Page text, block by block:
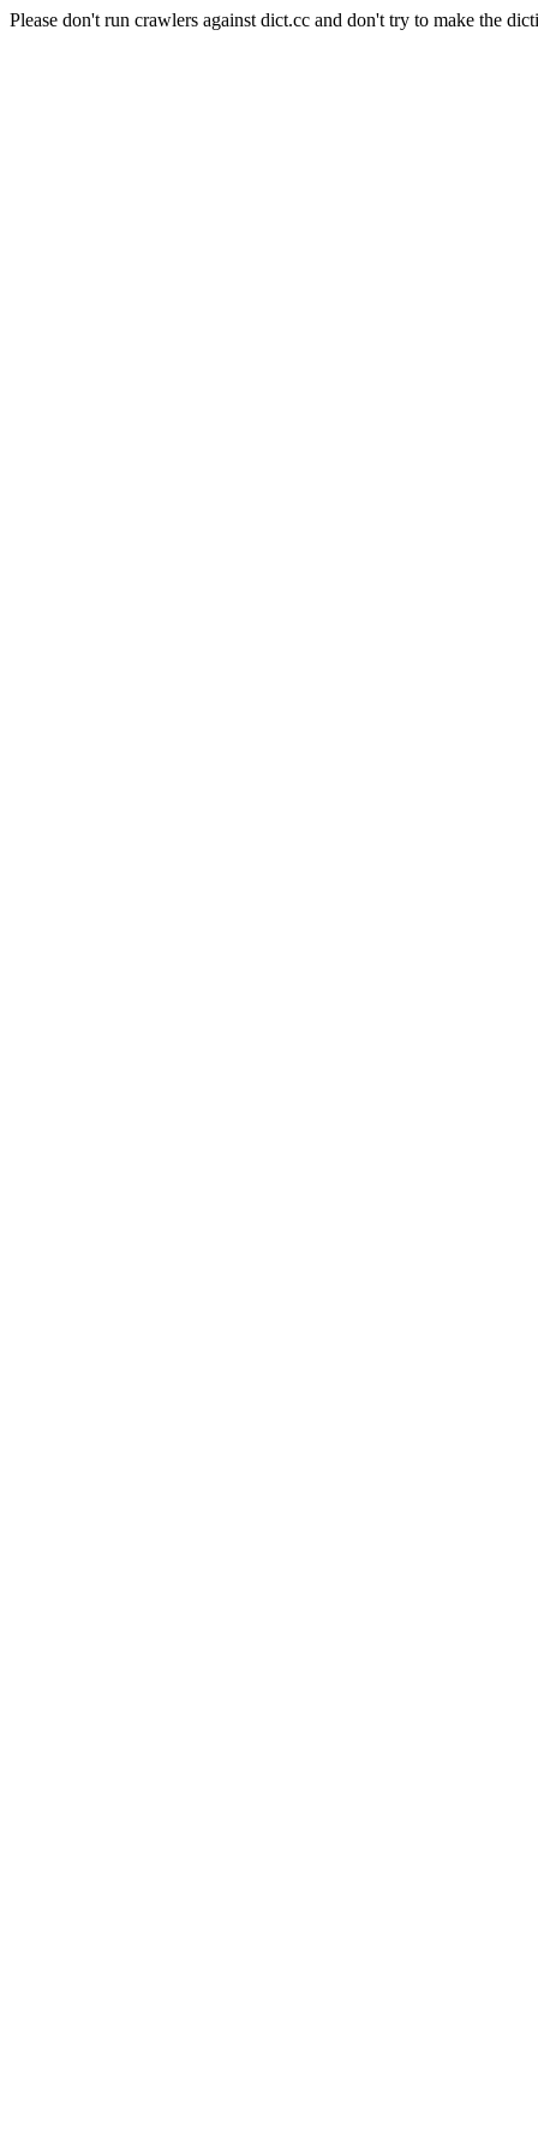
Please don't run crawlers against dict.cc and don't try to make the